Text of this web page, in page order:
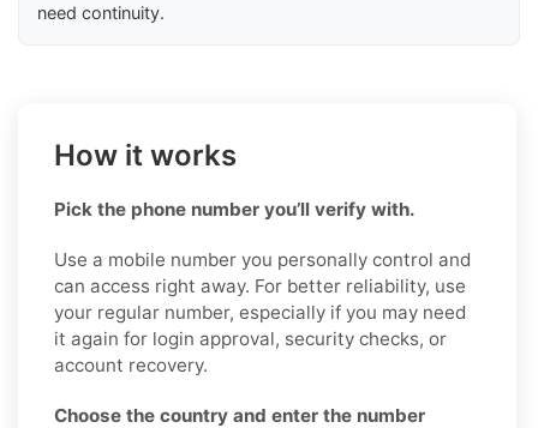
need continuity.
How it works
Pick the phone number you’ll verify with.
Use a mobile number you personally control and
can access right away. For better reliability, use
your regular number, especially if you may need
it again for login approval, security checks, or
account recovery.
Choose the country and enter the number